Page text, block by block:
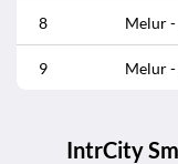
8 Melur -
9 Melur
IntrCity